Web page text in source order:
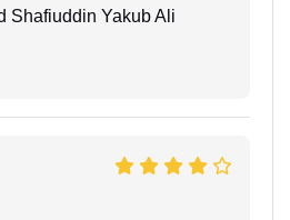
Shafiuddin Yakub Ali